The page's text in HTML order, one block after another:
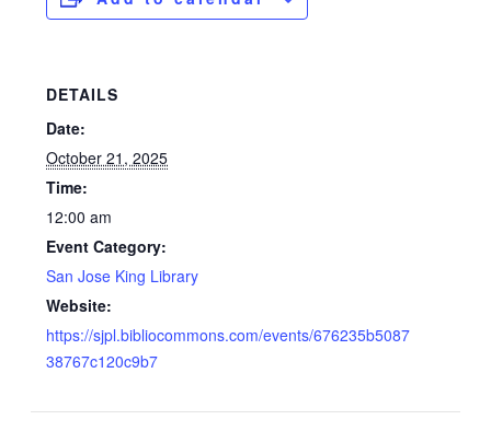
DETAILS
Date:
October 21, 2025
Time:
12:00 am
Event Category:
San Jose King Library
Website:
https://sjpl.bibliocommons.com/events/676235b5087
38767c120c9b7